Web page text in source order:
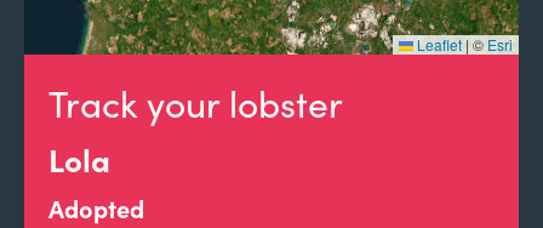
Track your lobster
Lola
Adopted
Leaflet | © Esri